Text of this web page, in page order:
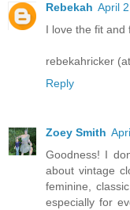
Rebekah April
I love the fit and
rebekahricker
Reply
Zoey Smith
Goodness! I
about vintage
feminine,
especially for